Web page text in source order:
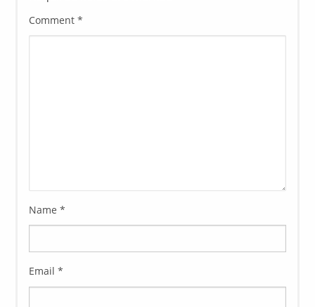
Comment*
Name*
Email*